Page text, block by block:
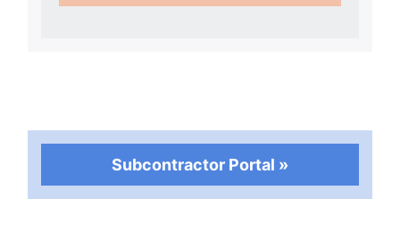
Subcontractor Portal »